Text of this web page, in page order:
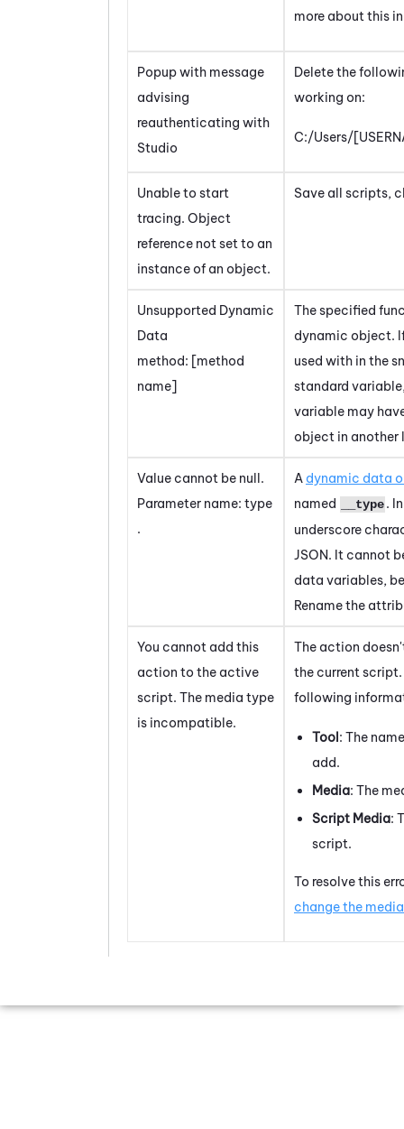
more about this
Popup with message
advising
reauthenticating with
Studio
Delete the
working on:
C:/Users/
Unable to start
tracing. Object
reference not set to an
instance of an object.
Save all scripts,
Unsupported Dynamic
Data
method: [method
name]
The specified
dynamic object.
used with in the
standard
variable may
object in another
Value cannot be null.
Parameter name: type
.
A dynamic data
named
__type.
underscore
JSON. It cannot
data variables,
Rename the
You cannot add this
action to the active
script. The media type
is incompatible.
The action
the current
following
Tool: The
add.
Media: The
Script Media:
script.
To resolve this
change the